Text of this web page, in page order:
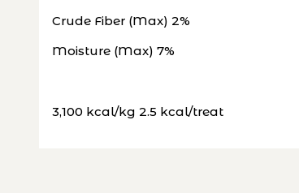
Crude Fiber (Max) 2%
Moisture (Max) 7%
3,100 kcal/kg 2.5 kcal/treat